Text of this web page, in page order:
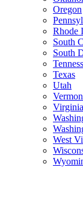
Oregon
Rhode
South
South
Texas
Utah
Virginia
West